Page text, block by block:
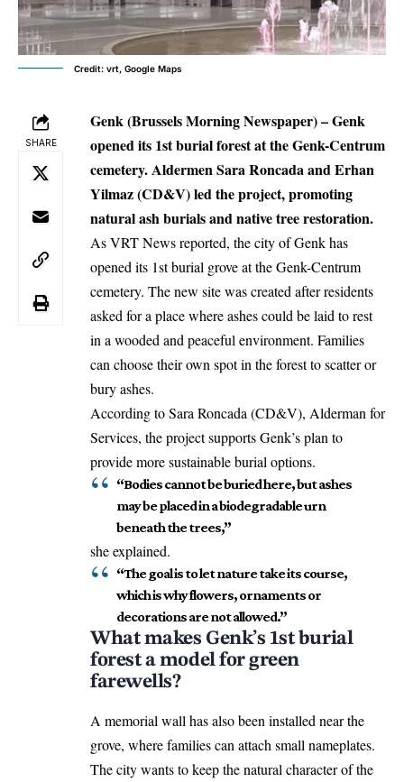
Credit: vrt, Google Maps
SHARE
Genk (Brussels Morning Newspaper) –Genk
opened its 1st burial forest at the Genk-Centrum
cemetery. Aldermen Sara Roncada and Erhan
Yilmaz (CD&V) led the project, promoting
natural ash burials and native tree restoration.
As VRT News reported, the city of Genk has
opened its 1st burial grove at theGenk-Centrum
cemetery. The new site was created after residents
asked for a place where ashes could be laid to rest
in a wooded and peaceful environment. Families
can choose their own spot in the forest to scatter or
bury ashes.
According to Sara Roncada (CD&V), Alderman for
Services, the project supports Genk’s plan to
provide more sustainable burial options.
“Bodies cannot be buried here, but ashes
may be placed in a biodegradable urn
beneath the trees,”
she explained.
“The goal is to let nature take its course,
which is why flowers, ornaments or
decorations are not allowed.”
What makes Genk’s 1st burial
forest a model for green
farewells?
A memorial wall has also been installed near the
grove, where families can attach small nameplates.
The city wants to keep the natural character of the